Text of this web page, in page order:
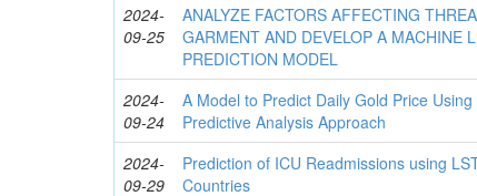
2024-
09-25
ANALYZE FACTORS AFFECTING
GARMENT AND DEVELOP A MACHINE
PREDICTION MODEL
2024-
09-24
A Model to Predict Daily Gold Price
Predictive Analysis Approach
2024-
09-29
Prediction of ICU Readmissions using
Countries